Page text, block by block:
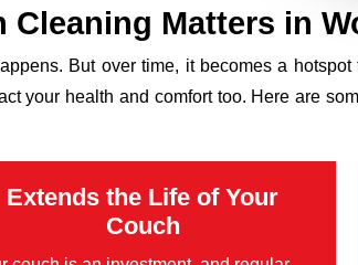
Cleaning Matters in
But over time, it becomes a
your health and comfort too. Here are
Extends the Life of Your
Couch